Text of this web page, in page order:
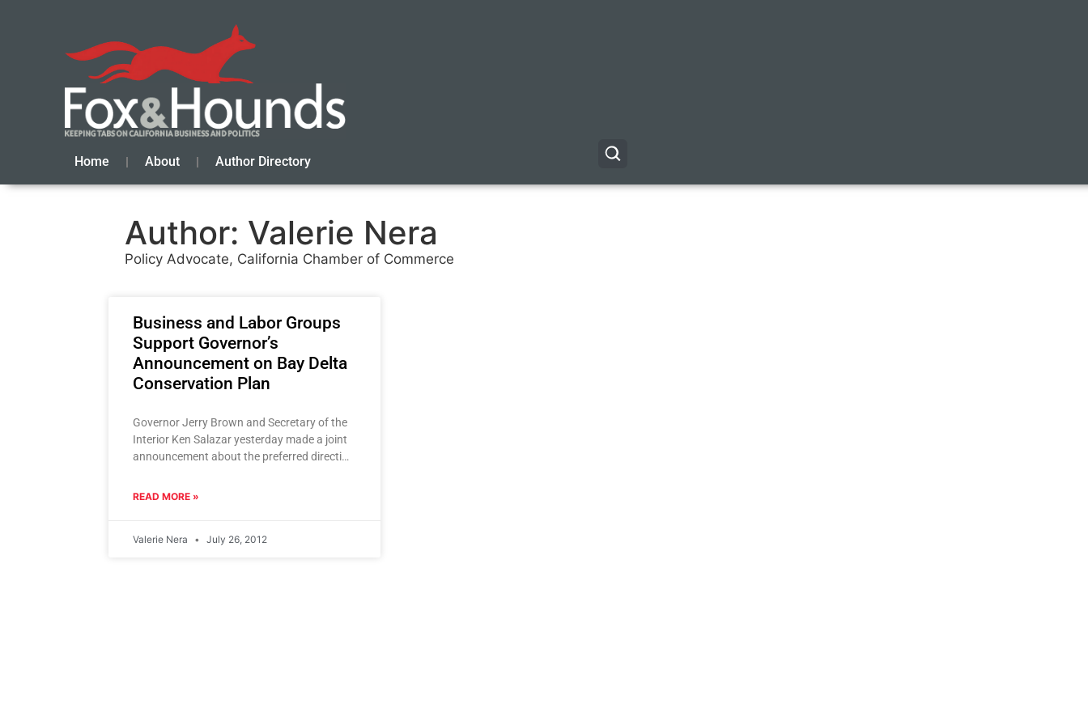
Home About Author Directory
Author: Valerie Nera
Policy Advocate, California Chamber of Commerce
Business and Labor Groups
Support Governor’s
Announcement on Bay Delta
Conservation Plan
Governor Jerry Brown and Secretary of the
Interior Ken Salazar yesterday made a joint
announcement about the preferred direction
READ MORE »
Valerie Nera July 26, 2012